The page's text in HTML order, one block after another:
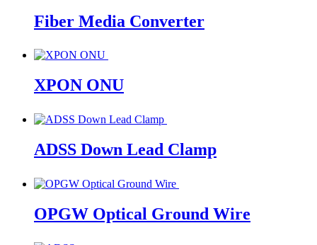
Fiber Media Converter
XPON ONU
ADSS Down Lead Clamp
OPGW Optical Ground Wire